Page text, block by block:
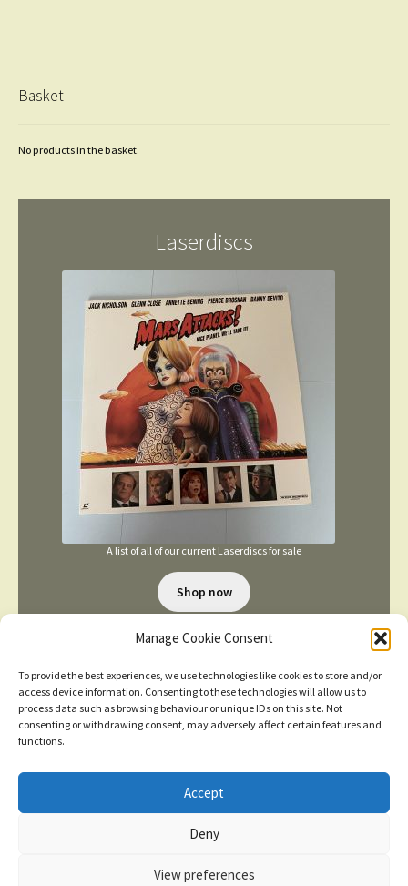
Manage Cookie Consent
To provide the best experiences, we use technologies like cookies to store and/or
access device information. Consenting to these technologies will allow us to
process data such as browsing behaviour or unique IDs on this site. Not
consenting or withdrawing consent, may adversely affect certain features and
functions.
Accept
Deny
View preferences
click here for more
Basket
No products in the basket.
Laserdiscs
A list of all of our current Laserdiscs for sale
Shop now
TERMS AND CONDITIONS